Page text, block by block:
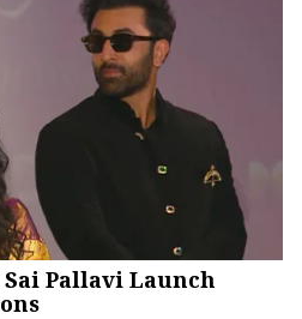
Pallavi Launch